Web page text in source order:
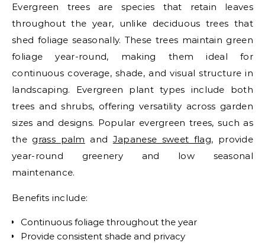
Evergreen trees are species that retain leaves
throughout the year, unlike deciduous trees that
shed foliage seasonally. These trees maintain green
foliage year-round, making them ideal for
continuous coverage, shade, and visual structure in
landscaping. Evergreen plant types include both
trees and shrubs, offering versatility across garden
sizes and designs. Popular evergreen trees, such as
the grass palm and Japanese sweet flag, provide
year-round greenery and low seasonal
maintenance.
Benefits include:
Continuous foliage throughout the year
Provide consistent shade and privacy